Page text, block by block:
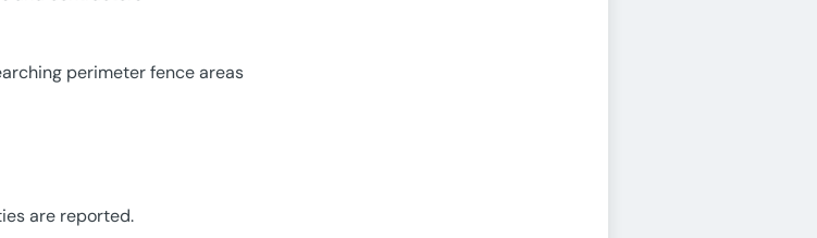
perimeter fence areas
are reported.